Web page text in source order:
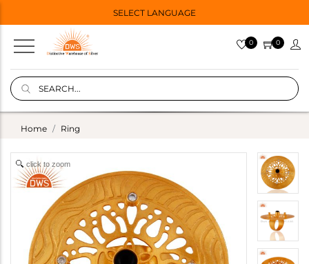
SELECT LANGUAGE
0 0
Home Ring
click to zoom